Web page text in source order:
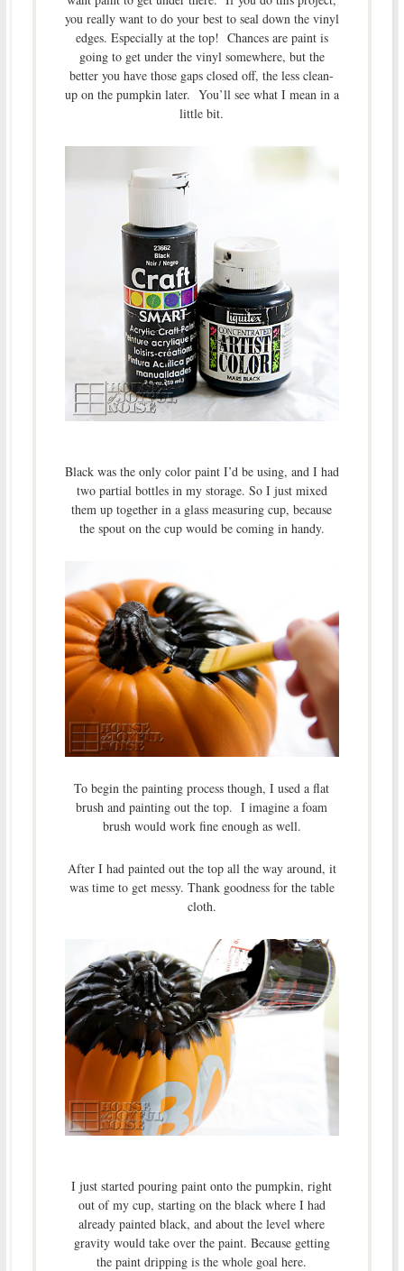
you really want to do your best to seal down the vinyl
edges. Especially at the top! Chances are paint is
going to get under the vinyl somewhere, but the
better you have those gaps closed off, the less clean-
up on the pumpkin later. You’ll see what I mean in a
little bit.
Black was the only color paint I’d be using, and I had
two partial bottles in my storage. So I just mixed
them up together in a glass measuring cup, because
the spout on the cup would be coming in handy.
To begin the painting process though, I used a flat
brush and painting out the top. I imagine a foam
brush would work fine enough as well.
After I had painted out the top all the way around, it
was time to get messy. Thank goodness for the table
cloth.
I just started pouring paint onto the pumpkin, right
out of my cup, starting on the black where I had
already painted black, and about the level where
gravity would take over the paint. Because getting
the paint dripping is the whole goal here.